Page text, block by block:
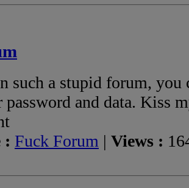
such a stupid forum, you
and data. Kiss
: Fuck Forum | Views :